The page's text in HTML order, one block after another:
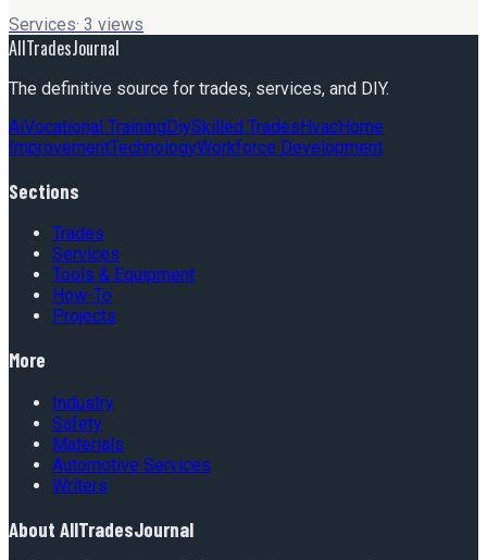
Services· 3 views
AllTradesJournal
The definitive source for trades, services, and DIY.
AiVocational TrainingDiySkilled TradesHvacHome
ImprovementTechnologyWorkforce Development
Sections
Trades
Services
Tools & Equipment
How-To
Projects
More
Industry
Safety
Materials
Automotive Services
Writers
About AllTradesJournal